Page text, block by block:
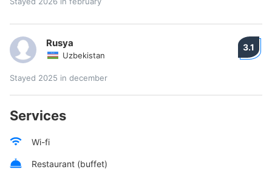
Rusya
Uzbekistan
3.1
Stayed 2025 in december
Services
Wi-fi
Restaurant (buffet)